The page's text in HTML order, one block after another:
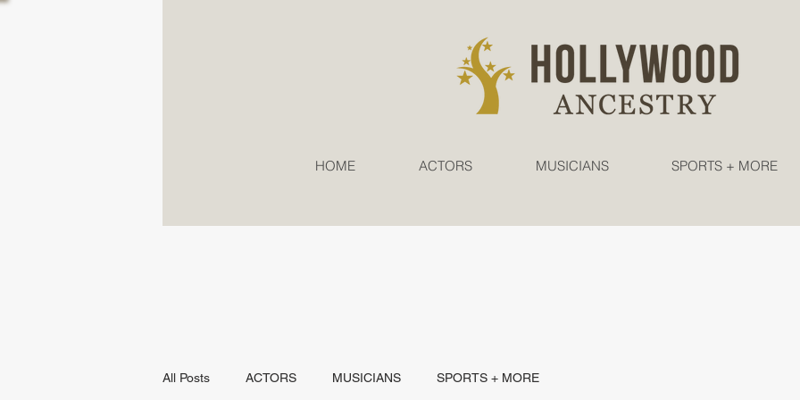
HOME ACTORS MUSICIANS SPORTS + MORE
All Posts ACTORS MUSICIANS SPORTS + MORE